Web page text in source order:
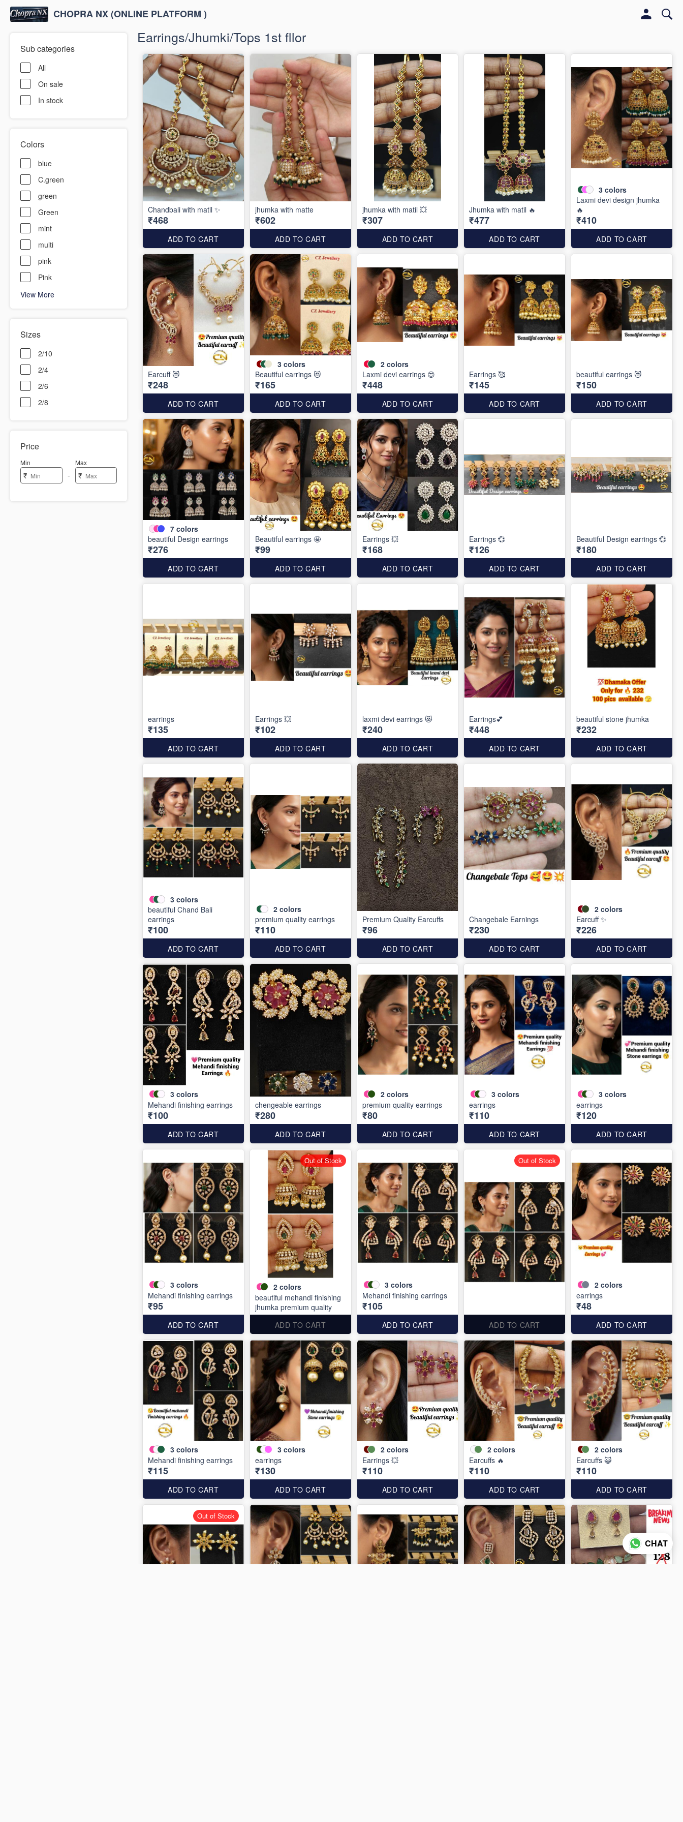
CHOPRA NX (ONLINE PLATFORM )
Sub categories
All
On sale
In stock
Colors
blue
C.green
green
Green
mint
multi
pink
Pink
View More
Sizes
2/10
2/4
2/6
2/8
Price
Min
₹ -
Max
₹
Earrings/Jhumki/Tops 1st fllor
Chandbali with matil ✨
₹468
ADD TO CART
jhumka with matte
₹602
ADD TO CART
jhumka with matil 💥
₹307
ADD TO CART
Jhumka with matil 🔥
₹477
ADD TO CART
3 colors
Laxmi devi design jhumka
🔥
₹410
ADD TO CART
Earcuff 😻
₹248
ADD TO CART
3 colors
Beautiful earrings 😻
₹165
ADD TO CART
2 colors
Laxmi devi earrings 😍
₹448
ADD TO CART
Earrings 🥰
₹145
ADD TO CART
beautiful earrings 😻
₹150
ADD TO CART
7 colors
beautiful Design earrings
₹276
ADD TO CART
Beautiful earrings 🤩
₹99
ADD TO CART
Earrings 💥
₹168
ADD TO CART
Earrings 💞
₹126
ADD TO CART
Beautiful Design earrings 💞
₹180
ADD TO CART
earrings
₹135
ADD TO CART
Earrings 💥
₹102
ADD TO CART
laxmi devi earrings 😻
₹240
ADD TO CART
Earrings💕
₹448
ADD TO CART
beautiful stone jhumka
₹232
ADD TO CART
3 colors
beautiful Chand Bali
earrings
₹100
ADD TO CART
2 colors
premium quality earrings
₹110
ADD TO CART
Premium Quality Earcuffs
₹96
ADD TO CART
Changebale Earnings
₹230
ADD TO CART
2 colors
Earcuff ✨
₹226
ADD TO CART
3 colors
Mehandi finishing earrings
₹100
ADD TO CART
chengeable earrings
₹280
ADD TO CART
2 colors
premium quality earrings
₹80
ADD TO CART
3 colors
earrings
₹110
ADD TO CART
3 colors
earrings
₹120
ADD TO CART
3 colors
Mehandi finishing earrings
₹95
ADD TO CART
2 colors
beautiful mehandi finishing
jhumka premium quality
ADD TO CART
Out of Stock
3 colors
Mehandi finishing earrings
₹105
ADD TO CART ADD TO CART
Out of Stock
2 colors
earrings
₹48
ADD TO CART
3 colors
Mehandi finishing earrings
₹115
ADD TO CART
3 colors
earrings
₹130
ADD TO CART
2 colors
Earrings 💥
₹110
ADD TO CART
2 colors
Earcuffs 🔥
₹110
ADD TO CART
2 colors
Earcuffs 😺
₹110
ADD TO CART
Out of Stock
CHAT